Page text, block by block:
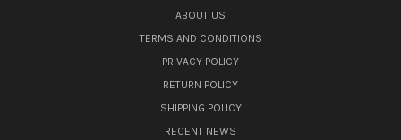
ABOUT US
TERMS AND CONDITIONS
PRIVACY POLICY
RETURN POLICY
SHIPPING POLICY
RECENT NEWS